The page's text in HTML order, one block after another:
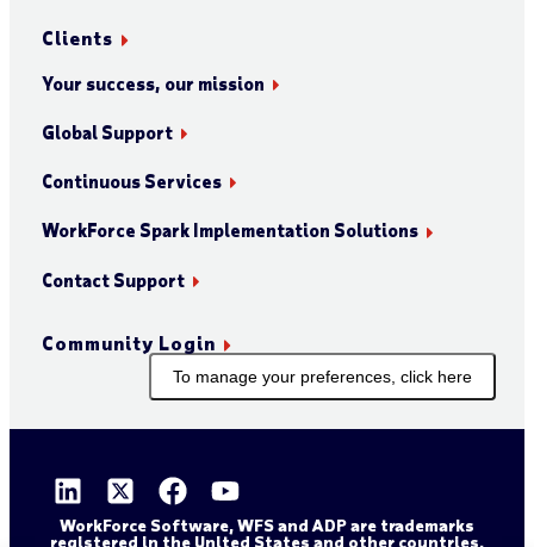
Clients
Your success, our mission
Global Support
Continuous Services
WorkForce Spark Implementation Solutions
Contact Support
Community Login
To manage your preferences, click here
WorkForce Software, WFS and ADP are trademarks
registered in the United States and other countries.